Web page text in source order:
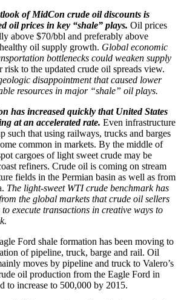
of MidCon crude oil discounts is
oil prices in key “shale” plays. Oil prices
above $70/bbl and preferably above
oil supply growth. Global economic
bottlenecks could weaken supply
risk to the updated crude oil spreads view.
disappointment that caused lower
resources in major “shale” oil plays.
has increased quickly that United States
at an accelerated rate. Even infrastructure
such that using railways, trucks and barges
common in markets. By the middle of
cargoes of light sweet crude may be
refiners. Crude oil is coming on stream
fields in the Permian basin as well as from
The light-sweet WTI crude benchmark has
the global markets that crude oil sellers
execute transactions in creative ways to
Ford shale formation has been moving to
of pipeline, truck, barge and rail. Oil
moves by pipeline and truck to Valero’s
oil production from the Eagle Ford in
to increase to 500,000 by 2015.